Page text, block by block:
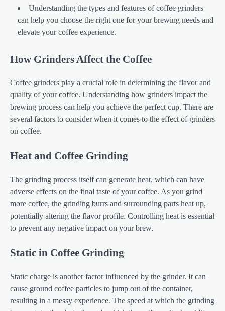
Understanding the types and features of coffee grinders
can help you choose the right one for your brewing needs and
elevate your coffee experience.
How Grinders Affect the Coffee
Coffee grinders play a crucial role in determining the flavor and
quality of your coffee. Understanding how grinders impact the
brewing process can help you achieve the perfect cup. There are
several factors to consider when it comes to the effect of grinders
on coffee.
Heat and Coffee Grinding
The grinding process itself can generate heat, which can have
adverse effects on the final taste of your coffee. As you grind
more coffee, the grinding burrs and surrounding parts heat up,
potentially altering the flavor profile. Controlling heat is essential
to prevent any negative impact on your brew.
Static in Coffee Grinding
Static charge is another factor influenced by the grinder. It can
cause ground coffee particles to jump out of the container,
resulting in a messy experience. The speed at which the grinding